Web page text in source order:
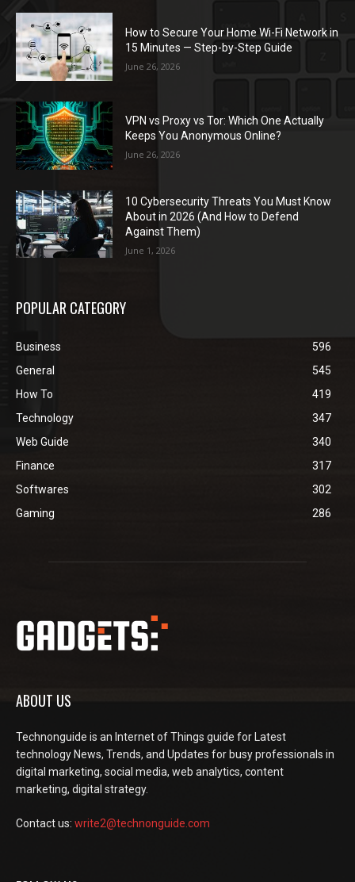
How to Secure Your Home Wi-Fi Network in
15 Minutes — Step-by-Step Guide
June 26, 2026
VPN vs Proxy vs Tor: Which One Actually
Keeps You Anonymous Online?
June 26, 2026
10 Cybersecurity Threats You Must Know
About in 2026 (And How to Defend
Against Them)
June 1, 2026
POPULAR CATEGORY
Business
596
General
545
How To
419
Technology
347
Web Guide
340
Finance
317
Softwares
302
Gaming
286
ABOUT US
Technonguide is an Internet of Things guide for Latest
technology News, Trends, and Updates for busy professionals in
digital marketing, social media, web analytics, content
marketing, digital strategy.
Contact us: write2@technonguide.com